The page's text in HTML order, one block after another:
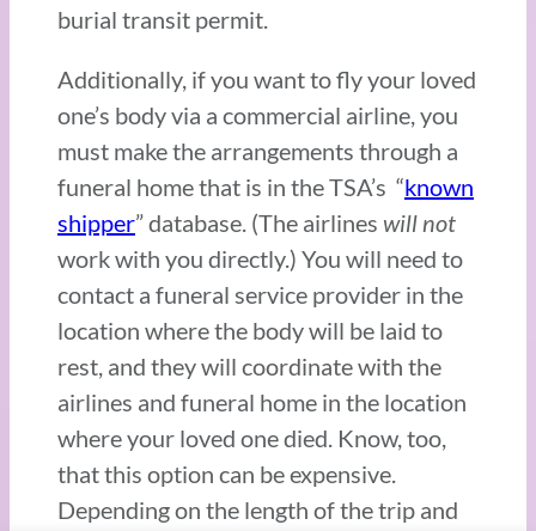
burial transit permit.
Additionally, if you want to fly your loved
one’s body via a commercial airline, you
must make the arrangements through a
funeral home that is in the TSA’s “known
shipper” database. (The airlines will not
work with you directly.) You will need to
contact a funeral service provider in the
location where the body will be laid to
rest, and they will coordinate with the
airlines and funeral home in the location
where your loved one died. Know, too,
that this option can be expensive.
Depending on the length of the trip and